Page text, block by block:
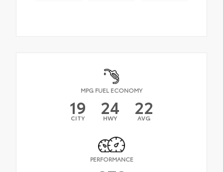
MPG FUEL ECONOMY
19
CITY 24
HWY 22
AVG
PERFORMANCE